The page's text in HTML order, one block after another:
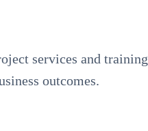
services and training
outcomes.